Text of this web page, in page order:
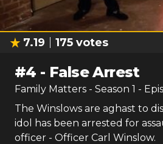
7.19 175 votes
#4 - False Arrest
Family Matters - Season 1 -
The Winslows are aghast to
idol has been arrested for
officer - Officer Carl Winslow.